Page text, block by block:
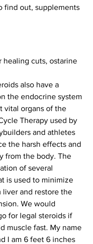
find out, supplements
healing cuts, ostarine
also have a
the endocrine system
vital organs of the
Therapy used by
and athletes
the harsh effects and
from the body. The
of several
is used to minimize
and restore the
We would
for legal steroids if
muscle fast. My name
I am 6 feet 6 inches